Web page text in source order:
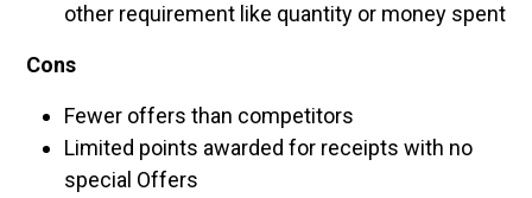
other requirement like quantity or money spent
Cons
Fewer offers than competitors
Limited points awarded for receipts with no
special Offers